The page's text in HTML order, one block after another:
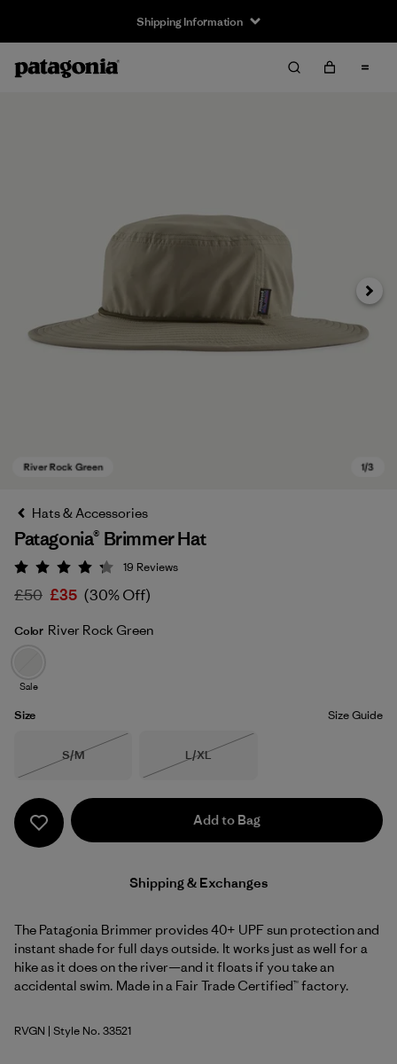
Shipping Information
Next
Hats & Accessories
Patagonia® Brimmer Hat
Rating: 4.3 / 5
19 Reviews
£50 £35 (30% Off)
Color River Rock Green
Sale
Size Size Guide
Size
S/M
Size
L/XL
Add to Bag
Shipping & Exchanges
The Patagonia Brimmer provides 40+ UPF sun protection and
instant shade for full days outside. It works just as well for a
hike as it does on the river—and it floats if you take an
accidental swim. Made in a Fair Trade Certified™ factory.
River Rock Green
RVGN | Style No. 33521